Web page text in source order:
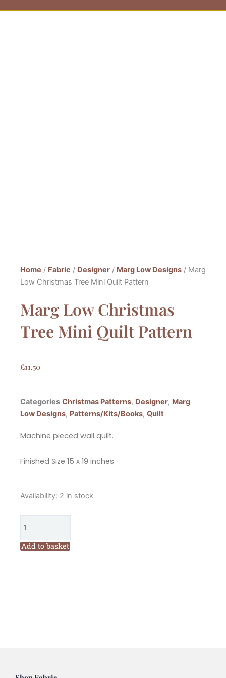
Home / Fabric / Designer / Marg Low Designs / Marg
Low Christmas Tree Mini Quilt Pattern
Marg Low Christmas
Tree Mini Quilt Pattern
£11.50
Categories Christmas Patterns, Designer, Marg
Low Designs, Patterns/Kits/Books, Quilt
Machine pieced wall quilt.
Finished Size 15 x 19 inches
Availability: 2 in stock
Marg
Tree
Mini
Add to basket